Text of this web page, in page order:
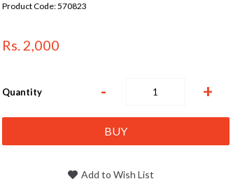
Product Code:570823
Rs. 2,000
Quantity - +
BUY
Add to Wish List